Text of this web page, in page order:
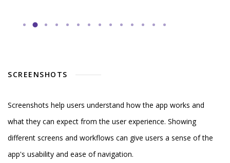
SCREENSHOTS
Screenshots help users understand how the app works and
what they can expect from the user experience. Showing
different screens and workflows can give users a sense of the
app's usability and ease of navigation.